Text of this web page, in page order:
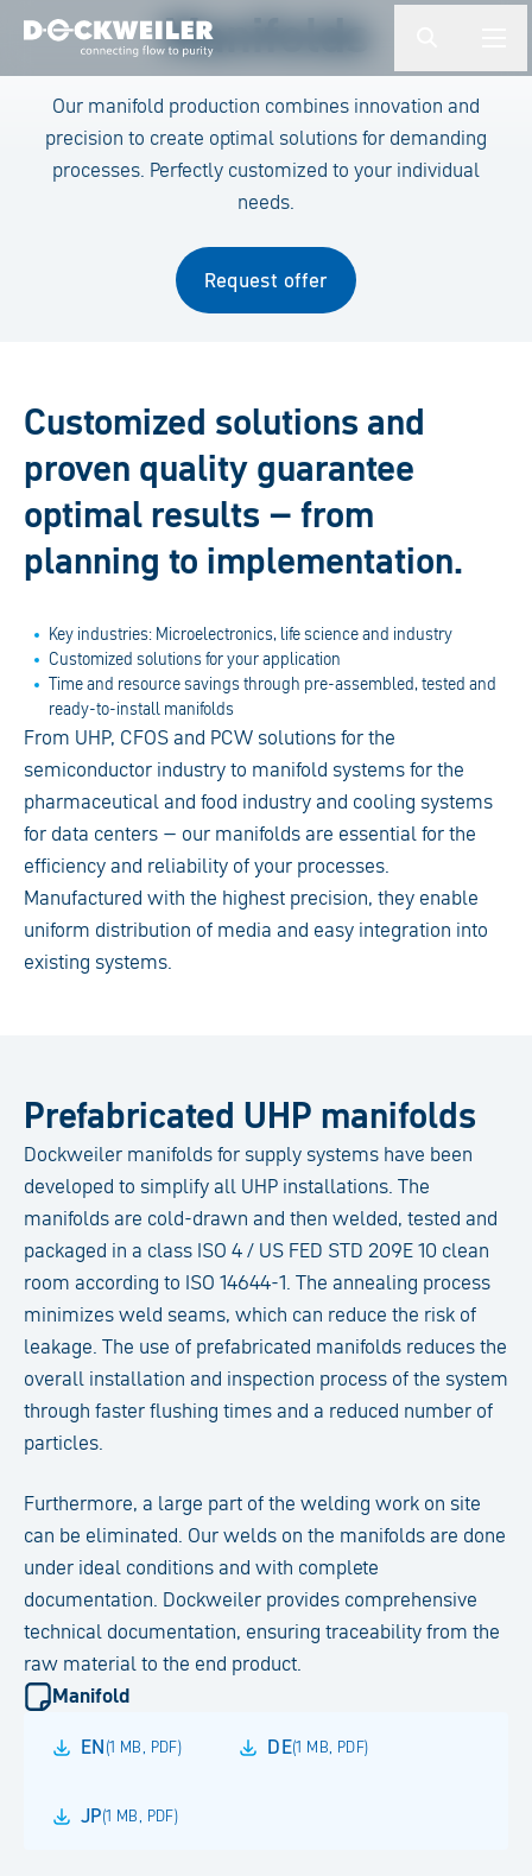
Landing page
Enter a search termManifolds
Our manifold production combines innovation and
precision to create optimal solutions for demanding
processes. Perfectly customized to your individual
needs.
Request offer
Customized solutions and
proven quality guarantee
optimal results – from
planning to implementation.
Key industries: Microelectronics, life science and industry
Customized solutions for your application
Time and resource savings through pre-assembled, tested and
ready-to-install manifolds
From UHP, CFOS and PCW solutions for the
semiconductor industry to manifold systems for the
pharmaceutical and food industry and cooling systems
for data centers – our manifolds are essential for the
efficiency and reliability of your processes.
Manufactured with the highest precision, they enable
uniform distribution of media and easy integration into
existing systems.
Prefabricated UHP manifolds
Dockweiler manifolds for supply systems have been
developed to simplify all UHP installations. The
manifolds are cold-drawn and then welded, tested and
packaged in a class ISO 4 / US FED STD 209E 10 clean
room according to ISO 14644-1. The annealing process
minimizes weld seams, which can reduce the risk of
leakage. The use of prefabricated manifolds reduces the
overall installation and inspection process of the system
through faster flushing times and a reduced number of
particles.
Furthermore, a large part of the welding work on site
can be eliminated. Our welds on the manifolds are done
under ideal conditions and with complete
documentation. Dockweiler provides comprehensive
technical documentation, ensuring traceability from the
raw material to the end product.
Manifold
EN(1 MB, PDF) DE(1 MB, PDF)
JP(1 MB, PDF)